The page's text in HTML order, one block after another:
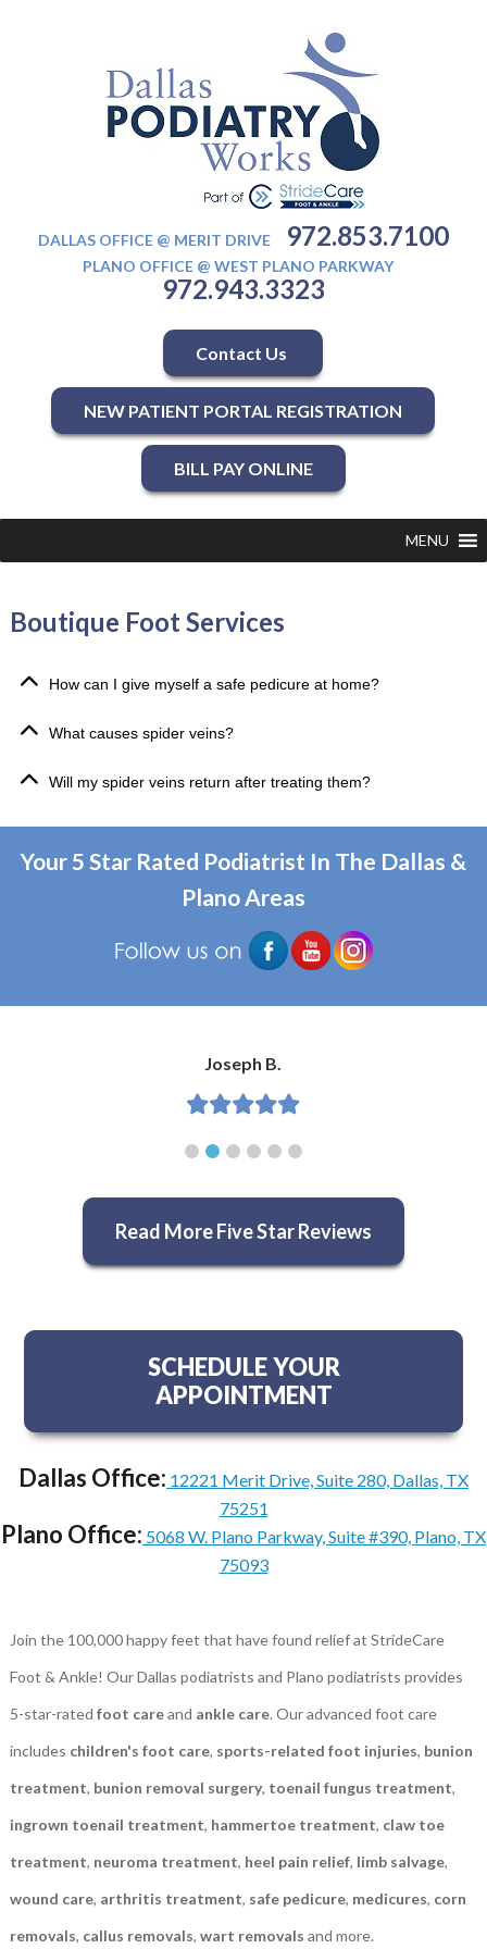
DALLAS OFFICE @ MERIT DRIVE 972.853.7100
PLANO OFFICE @ WEST PLANO PARKWAY
972.943.3323
Contact Us
NEW PATIENT PORTAL REGISTRATION
BILL PAY ONLINE
MENU
Boutique Foot Services
How can I give myself a safe pedicure at home?
What causes spider veins?
Will my spider veins return after treating them?
Your 5 Star Rated Podiatrist In The Dallas &
Plano Areas
Joseph B.
Read More Five Star Reviews
SCHEDULE YOUR
APPOINTMENT
Dallas Office: 12221 Merit Drive, Suite 280, Dallas, TX
75251
Plano Office: 5068 W. Plano Parkway, Suite #390, Plano, TX
75093
Join the 100,000 happy feet that have found relief at StrideCare
Foot & Ankle! Our Dallas podiatrists and Plano podiatrists provides
5-star-rated foot careand ankle care. Our advanced foot care
includes children's foot care, sports-related foot injuries, bunion
treatment, bunion removal surgery, toenail fungus treatment,
ingrown toenail treatment, hammertoe treatment, claw toe
treatment, neuroma treatment, heel pain relief, limb salvage,
wound care, arthritis treatment, safe pedicure, medicures, corn
removals, callus removals, wart removals and more.